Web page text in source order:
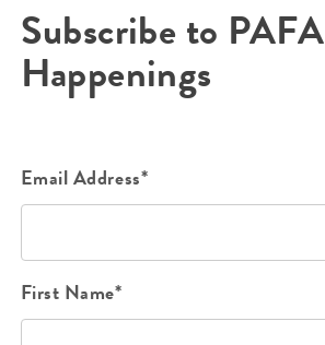
Subscribe to PAFA
Happenings
Email Address*
First Name*